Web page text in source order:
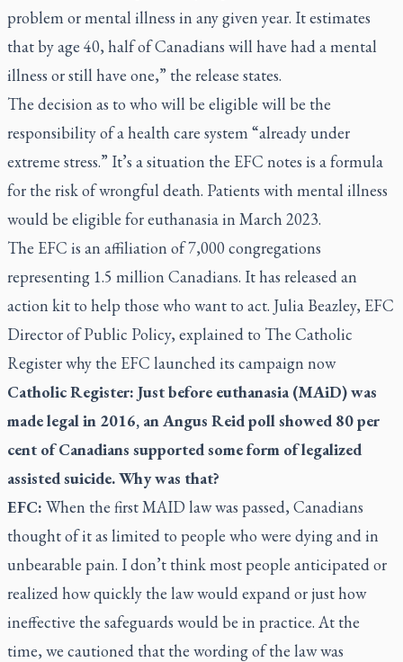
problem or mental illness in any given year. It estimates
that by age 40, half of Canadians will have had a mental
illness or still have one,” the release states.
The decision as to who will be eligible will be the
responsibility of a health care system “already under
extreme stress.” It’s a situation the EFC notes is a formula
for the risk of wrongful death. Patients with mental illness
would be eligible for euthanasia in March 2023.
The EFC is an affiliation of 7,000 congregations
representing 1.5 million Canadians. It has released an
action kit to help those who want to act. Julia Beazley, EFC
Director of Public Policy, explained to The Catholic
Registerwhy the EFC launched its campaign now
Catholic Register: Just before euthanasia (MAiD) was
made legal in 2016, an Angus Reid poll showed 80 per
cent of Canadians supported some form of legalized
assisted suicide. Why was that?
EFC: When the first MAID law was passed, Canadians
thought of it as limited to people who were dying and in
unbearable pain. I don’t think most people anticipated or
realized how quickly the law would expand or just how
ineffective the safeguards would be in practice. At the
time, we cautioned that the wording of the law was